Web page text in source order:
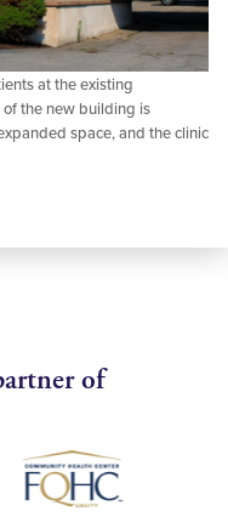
at the existing
of the new building is
space, and the clinic
of